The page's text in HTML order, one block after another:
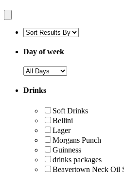
Day of week
Drinks
Soft Drinks
Bellini
Lager
Morgans Punch
Guinness
drinks packages
Beavertown Neck Oil